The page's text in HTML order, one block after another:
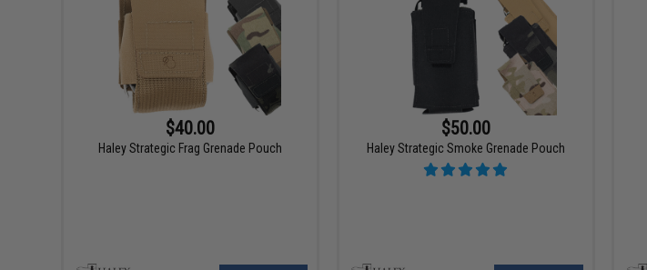
$40.00
Haley Strategic Frag Grenade Pouch
$50.00
Haley Strategic Smoke Grenade Pouch